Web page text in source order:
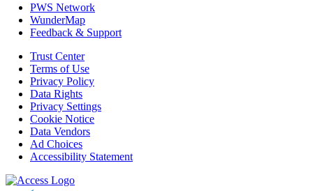
PWS Network
WunderMap
Feedback & Support
Trust Center
Terms of Use
Privacy Policy
Data Rights
Privacy Settings
Cookie Notice
Data Vendors
Ad Choices
Accessibility Statement